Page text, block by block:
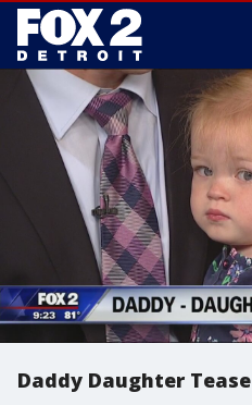
Daddy Daughter Tease